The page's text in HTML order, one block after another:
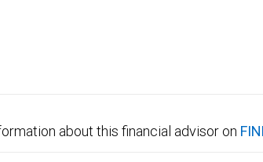
about this financial advisor on